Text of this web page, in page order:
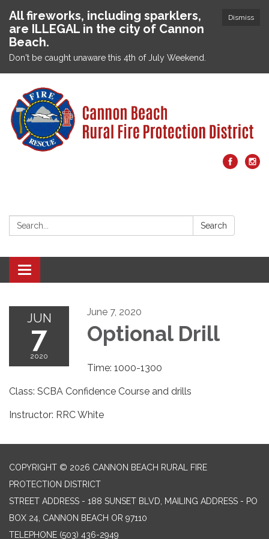
Dismiss
All fireworks, including sparklers,
are ILLEGAL in the city of Cannon
Beach.
Don't be caught unaware this 4th of July Weekend.
Search: Search
Toggle navigation
JUN
7
2020
June 7, 2020
Optional Drill
Time: 1000-1300
Class: SCBA Confidence Course and drills
Instructor: RRC White
COPYRIGHT © 2026 CANNON BEACH RURAL FIRE
PROTECTION DISTRICT
STREET ADDRESS - 188 SUNSET BLVD, MAILING ADDRESS - PO
BOX 24, CANNON BEACH OR 97110
TELEPHONE (503) 436-2949